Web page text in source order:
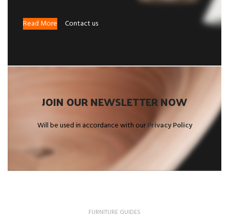
Read More Contact us
JOIN OUR NEWSLETTER NOW
Will be used in accordance with ourPrivacy Policy
FURNITURE GUIDES